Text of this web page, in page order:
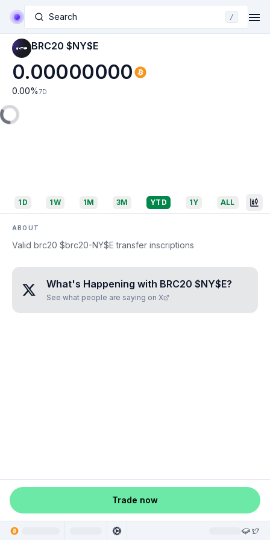
Search /
BRC20 $NY$E
0.00000000
0.00% 7D
1D 1W 1M 3M YTD 1Y ALL
ABOUT
Valid brc20 $brc20-NY$E transfer inscriptions
What's Happening with BRC20 $NY$E?
See what people are saying on X
Trade now